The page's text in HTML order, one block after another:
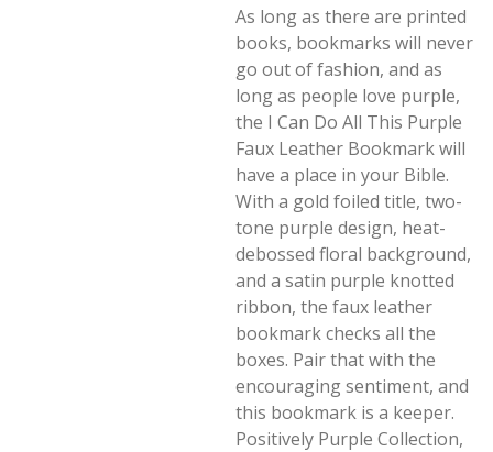
As long as there are printed
books, bookmarks will never
go out of fashion, and as
long as people love purple,
the I Can Do All This Purple
Faux Leather Bookmark will
have a place in your Bible.
With a gold foiled title, two-
tone purple design, heat-
debossed floral background,
and a satin purple knotted
ribbon, the faux leather
bookmark checks all the
boxes. Pair that with the
encouraging sentiment, and
this bookmark is a keeper.
Positively Purple Collection,